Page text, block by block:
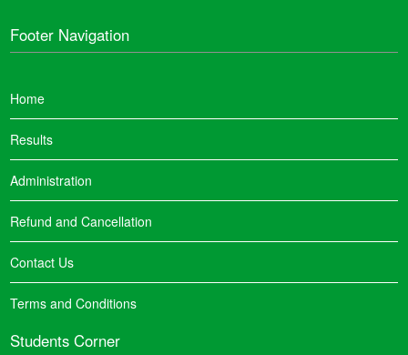
Footer Navigation
Home
Results
Administration
Refund and Cancellation
Contact Us
Terms and Conditions
Students Corner